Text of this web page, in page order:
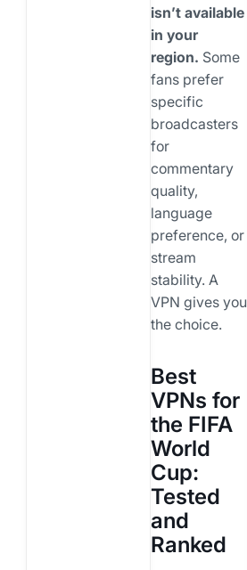
isn’t available
in your
region. Some
fans prefer
specific
broadcasters
for
commentary
quality,
language
preference, or
stream
stability. A
VPN gives you
the choice.
Best
VPNs for
the FIFA
World
Cup:
Tested
and
Ranked